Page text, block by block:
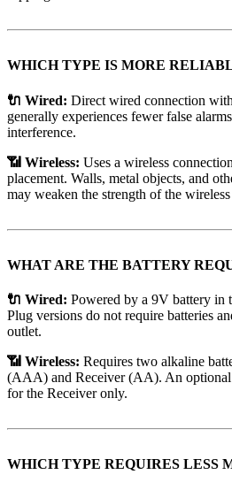
WHICH TYPE IS MORE
🔌 Wired: Direct wired connection
generally experiences fewer false
interference.
📶 Wireless: Uses a wireless
placement. Walls, metal objects, and
may weaken the strength of the
WHAT ARE THE BATTERY
🔌 Wired: Powered by a 9V battery in
Plug versions do not require batteries
outlet.
📶 Wireless: Requires two alkaline
(AAA) and Receiver (AA). An optional
for the Receiver only.
WHICH TYPE REQUIRES LESS